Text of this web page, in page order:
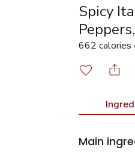
Spicy
662 calories
Main